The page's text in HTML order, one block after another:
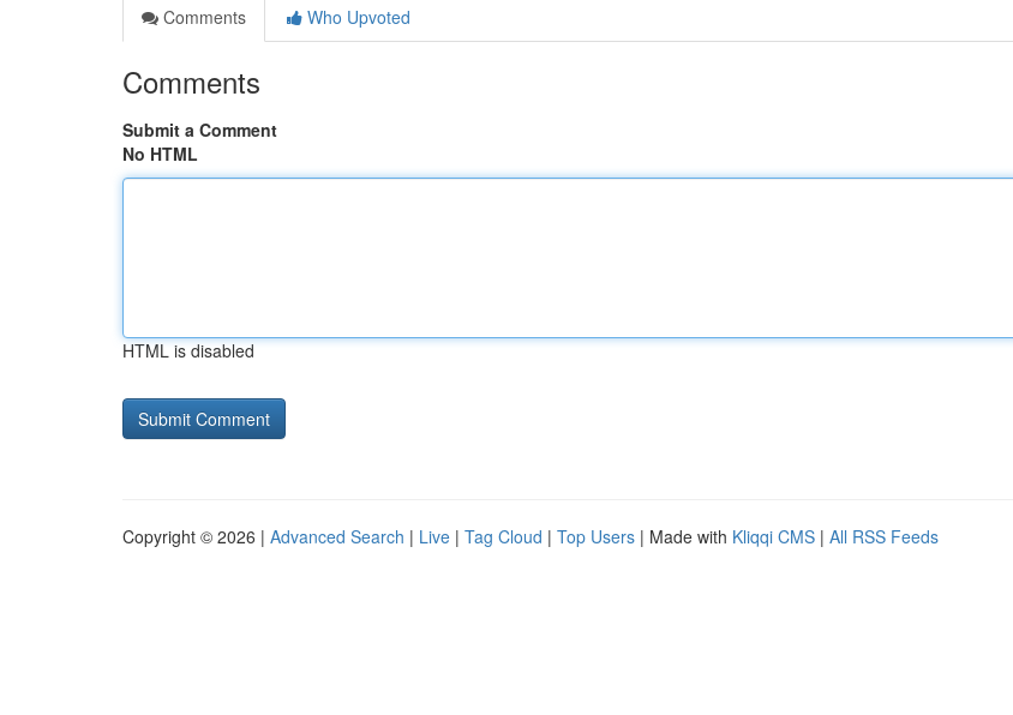
Comments
Who Upvoted
Comments
Submit a Comment
No HTML
HTML is disabled
Copyright © 2026 | Advanced Search | Live | Tag Cloud | Top Users | Made with Kliqqi CMS | All RSS Feeds